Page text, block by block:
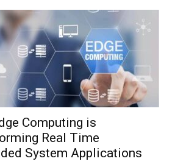
Computing is
Real Time
System Applications